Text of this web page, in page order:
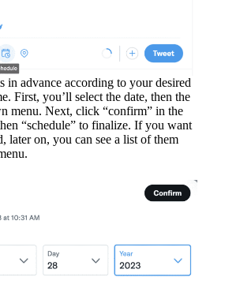
in advance according to your desired
First, you’ll select the date, then the
menu. Next, click “confirm” in the
“schedule” to finalize. If you want
later on, you can see a list of them